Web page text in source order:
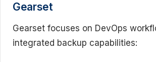
Gearset
Gearset focuses on DevOps
integrated backup capabilities: